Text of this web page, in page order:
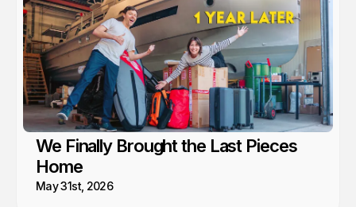
We Finally Brought the Last Pieces
Home
May 31st, 2026